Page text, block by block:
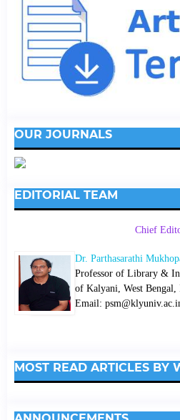
OUR JOURNALS
EDITORIAL TEAM
Chief
Dr. Parthasarathi
Professor of Library &
of Kalyani, West Bengal,
Email:
MOST READ ARTICLES BY